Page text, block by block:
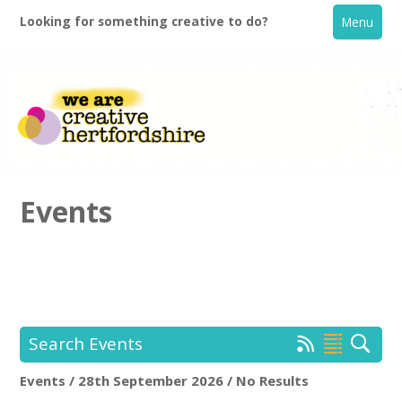
Looking for something creative to do? Menu
Creative Directory
Events
Search Events
Events / 28th September 2026 / No Results